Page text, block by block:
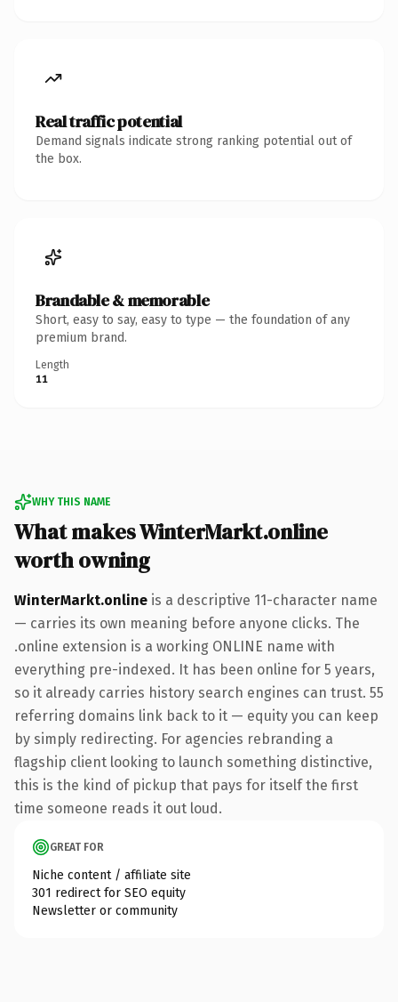
Real traffic potential
Demand signals indicate strong ranking potential out of
the box.
Brandable & memorable
Short, easy to say, easy to type — the foundation of any
premium brand.
Length
11
WHY THIS NAME
What makes WinterMarkt.online
worth owning
WinterMarkt.online is a descriptive 11-character name
— carries its own meaning before anyone clicks. The
.online extension is a working ONLINE name with
everything pre-indexed. It has been online for 5 years,
so it already carries history search engines can trust. 55
referring domains link back to it — equity you can keep
by simply redirecting. For agencies rebranding a
flagship client looking to launch something distinctive,
this is the kind of pickup that pays for itself the first
time someone reads it out loud.
GREAT FOR
Niche content / affiliate site
301 redirect for SEO equity
Newsletter or community